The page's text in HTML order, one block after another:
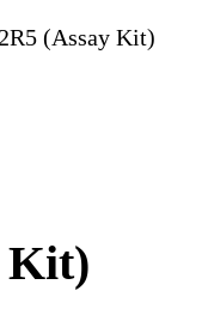
(Assay Kit)
Kit)